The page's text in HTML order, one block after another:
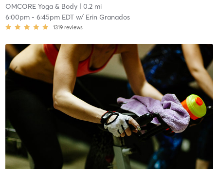
OMCORE Yoga & Body| 0.2 mi
6:00pm- 6:45pm EDTw/ Erin Granados
1319 reviews